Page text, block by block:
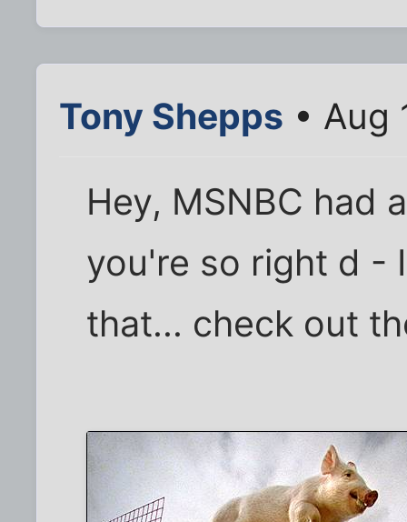
Tony Shepps • Aug
Hey, MSNBC had
you're so right d -
that... check out